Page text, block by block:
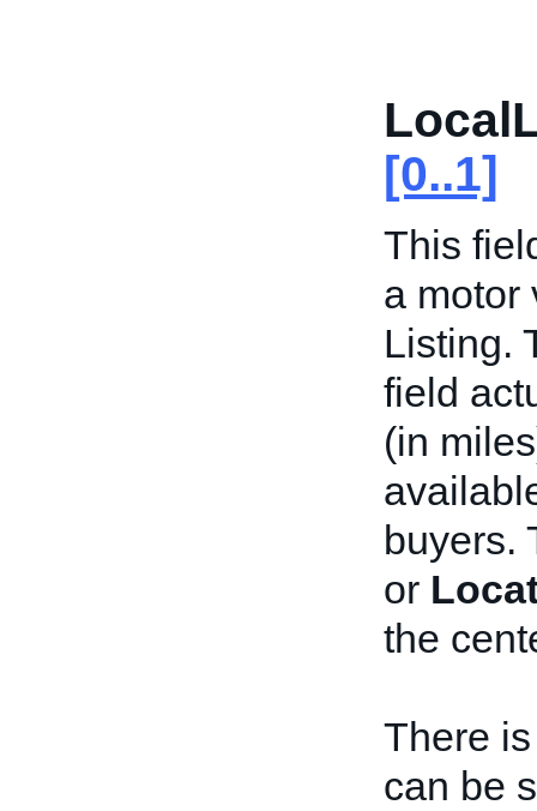
[0..1]
This
a motor
Listing.
field
(in
buyers.
or
the
There
can be